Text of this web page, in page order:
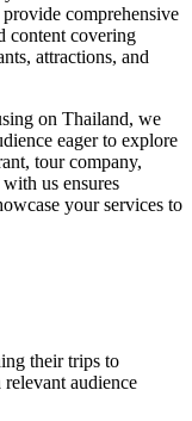
comprehensive
content covering
attractions, and
on Thailand, we
eager to explore
tour company,
us ensures
your services to
their trips to
audience